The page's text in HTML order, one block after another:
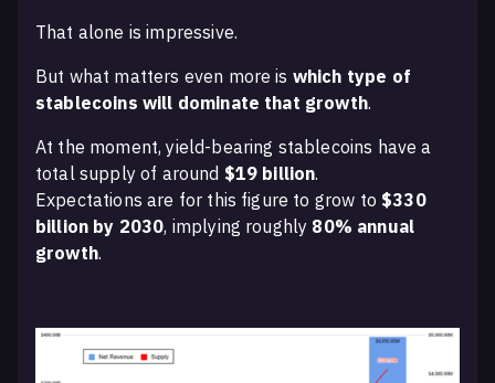
That alone is impressive.
But what matters even more is which type of
stablecoins will dominate that growth.
At the moment, yield-bearing stablecoins have a
total supply of around $19 billion.
Expectations are for this figure to grow to $330
billion by 2030, implying roughly 80% annual
growth.